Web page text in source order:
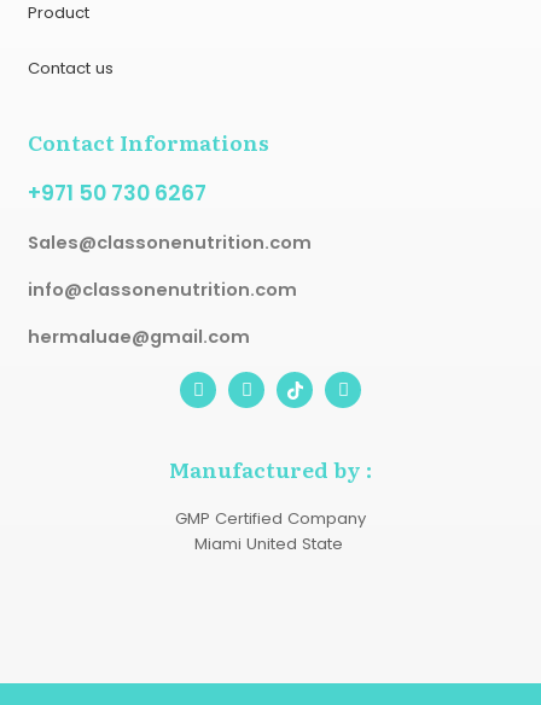
Product
Contact us
Contact Informations
+971 50 730 6267
Sales@classonenutrition.com
info@classonenutrition.com
hermaluae@gmail.com
I
n
s
g
a
m
S
n
a
h
t
W
h
a
a
p
Manufactured by :
GMP Certified Company
Miami United State